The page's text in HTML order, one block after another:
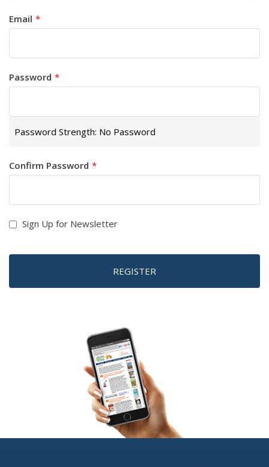
Email
Password
Password Strength: No Password
Confirm Password
Sign Up for Newsletter
REGISTER